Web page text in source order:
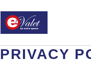
PRIVACY